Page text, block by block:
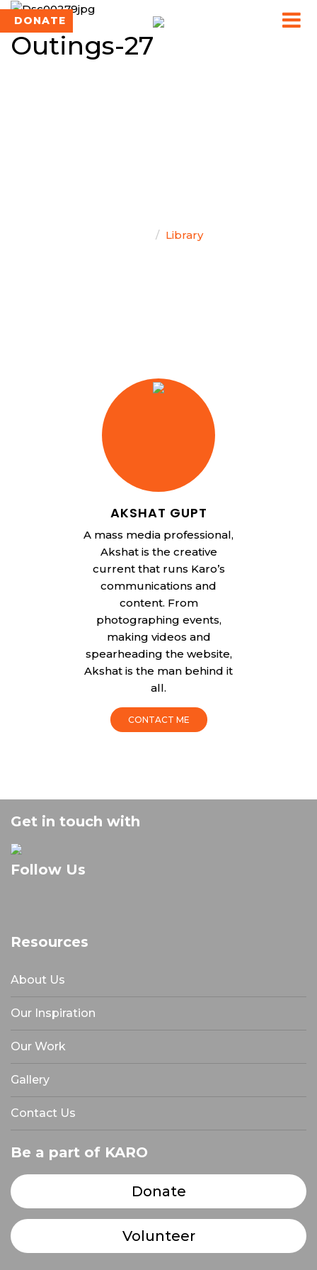
DONATE
Outings-27
Library
AKSHAT GUPT
A mass media professional,
Akshat is the creative
current that runs Karo’s
communications and
content. From
photographing events,
making videos and
spearheading the website,
Akshat is the man behind it
all.
CONTACT ME
Get in touch with
Follow Us
Resources
About Us
Our Inspiration
Our Work
Gallery
Contact Us
Be a part of KARO
Donate
Volunteer